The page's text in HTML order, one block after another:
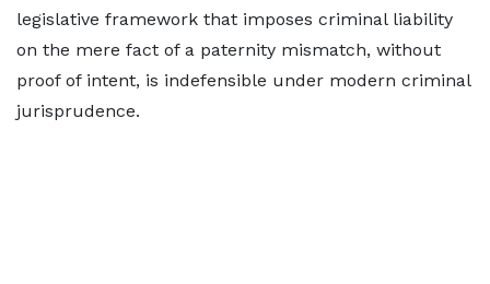
legislative framework that imposes criminal liability
on the mere fact of a paternity mismatch, without
proof of intent, is indefensible under modern criminal
jurisprudence.